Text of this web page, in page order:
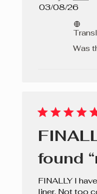
Published
03/08/26
Was
found
FINALLY I
liner. Not too